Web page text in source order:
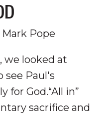
Pope
we looked at
see Paul's
for God.“All in”
sacrifice and